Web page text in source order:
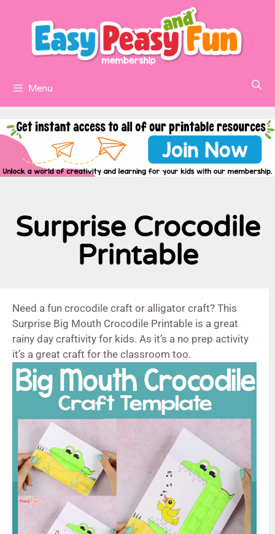
Menu
Surprise Crocodile
Printable
Need a fun crocodile craft or alligator craft? This
Surprise Big Mouth Crocodile Printable is a great
rainy day craftivity for kids. As it’s a no prep activity
it’s a great craft for the classroom too.